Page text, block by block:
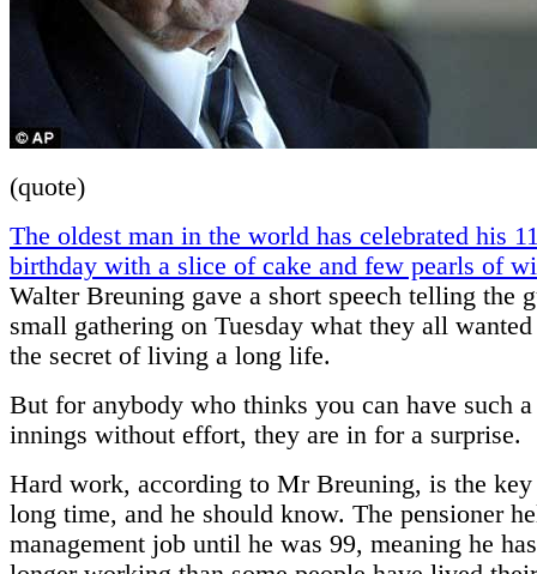
(quote)
The oldest man in the world has celebrated his
birthday with a slice of cake and few pearls of
Walter Breuning gave a short speech telling the
small gathering on Tuesday what they all
the secret of living a long life.
But for anybody who thinks you can have such
innings without effort, they are in for a surprise.
Hard work, according to Mr Breuning, is the
long time, and he should know. The pensioner
management job until he was 99, meaning he